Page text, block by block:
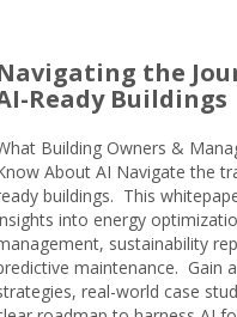
the
Ready Buildings
Building Owners &
About AI Navigate the
buildings. This
into energy
sustainability
maintenance. Gain
real-world case